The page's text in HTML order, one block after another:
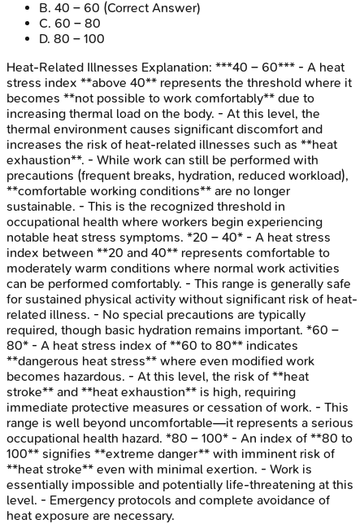
B. 40 – 60 (Correct Answer)
C. 60 – 80
D. 80 – 100
Heat-Related Illnesses Explanation: ***40 – 60*** - A heat
stress index **above 40** represents the threshold where it
becomes **not possible to work comfortably** due to
increasing thermal load on the body. - At this level, the
thermal environment causes significant discomfort and
increases the risk of heat-related illnesses such as **heat
exhaustion**. - While work can still be performed with
precautions (frequent breaks, hydration, reduced workload),
**comfortable working conditions** are no longer
sustainable. - This is the recognized threshold in
occupational health where workers begin experiencing
notable heat stress symptoms. *20 – 40* - A heat stress
index between **20 and 40** represents comfortable to
moderately warm conditions where normal work activities
can be performed comfortably. - This range is generally safe
for sustained physical activity without significant risk of heat-
related illness. - No special precautions are typically
required, though basic hydration remains important. *60 –
80* - A heat stress index of **60 to 80** indicates
**dangerous heat stress** where even modified work
becomes hazardous. - At this level, the risk of **heat
stroke** and **heat exhaustion** is high, requiring
immediate protective measures or cessation of work. - This
range is well beyond uncomfortable—it represents a serious
occupational health hazard. *80 – 100* - An index of **80 to
100** signifies **extreme danger** with imminent risk of
**heat stroke** even with minimal exertion. - Work is
essentially impossible and potentially life-threatening at this
level. - Emergency protocols and complete avoidance of
heat exposure are necessary.